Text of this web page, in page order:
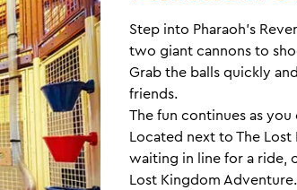
Step into Pharaoh’s
two giant cannons to
Grab the balls quickly
friends.
The fun continues as
Located next to The
waiting in line for a ride,
Lost Kingdom Adventure.